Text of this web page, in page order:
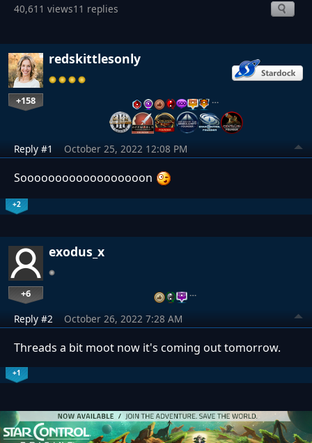
40,611 views11 replies
redskittlesonly
+158 …
Reply #1 October 25, 2022 12:08 PM
Soooooooooooooooooon
+2
exodus_x
+6 …
Reply #2 October 26, 2022 7:28 AM
Threads a bit moot now it's coming out tomorrow.
+1